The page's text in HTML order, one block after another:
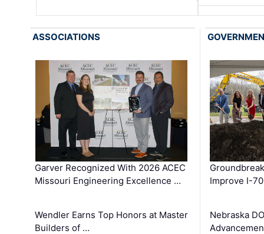
ASSOCIATIONS
Garver Recognized With 2026 ACEC
Missouri Engineering Excellence …
Wendler Earns Top Honors at Master
Builders of …
Improve I-
Nebraska